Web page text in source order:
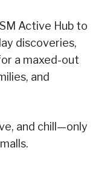
Active Hub to
discoveries,
a maxed-out
and
and chill—only